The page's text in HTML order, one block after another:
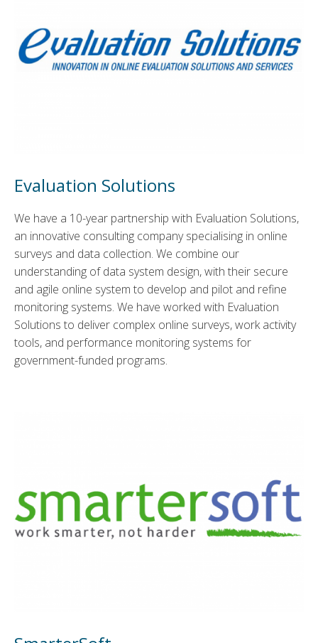
Evaluation Solutions
We have a 10-year partnership with Evaluation Solutions,
an innovative consulting company specialising in online
surveys and data collection. We combine our
understanding of data system design, with their secure
and agile online system to develop and pilot and refine
monitoring systems. We have worked with Evaluation
Solutions to deliver complex online surveys, work activity
tools, and performance monitoring systems for
government-funded programs.